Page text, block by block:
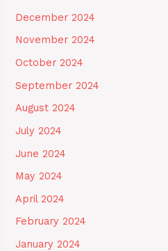
December 2024
November 2024
October 2024
September 2024
August 2024
July 2024
June 2024
May 2024
April 2024
February 2024
January 2024